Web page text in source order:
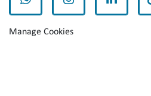
whatsappinstagramlinkedin
Manage Cookies